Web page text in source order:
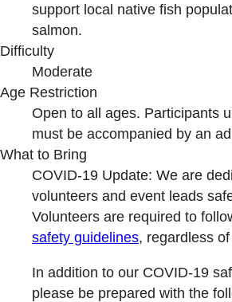
support local native fish
salmon.
Difficulty
Moderate
Age Restriction
Open to all ages. Participants
must be accompanied by an
What to Bring
COVID-19 Update: We are
volunteers and event leads
Volunteers are required to
safety guidelines, regardless
In addition to our COVID-19
please be prepared with the